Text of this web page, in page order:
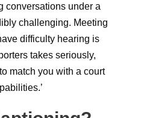
conversations under a
challenging. Meeting
difficulty hearing is
takes seriously,
match you with a court